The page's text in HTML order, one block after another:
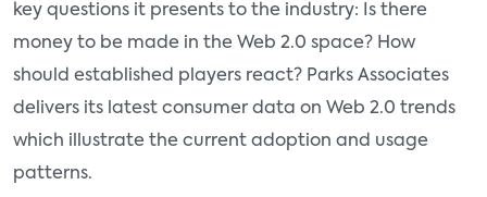
key questions it presents to the industry: Is there
money to be made in the Web 2.0 space? How
should established players react? Parks Associates
delivers its latest consumer data on Web 2.0 trends
which illustrate the current adoption and usage
patterns.